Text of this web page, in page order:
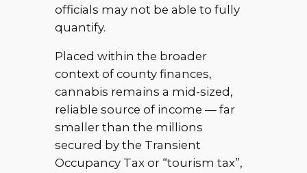
officials may not be able to fully
quantify.
Placed within the broader
context of county finances,
cannabis remains a mid-sized,
reliable source of income — far
smaller than the millions
secured by the Transient
Occupancy Tax or “tourism tax”,